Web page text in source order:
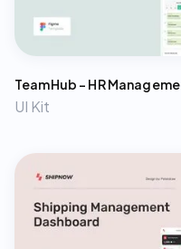
TeamHub – HR
UI Kit